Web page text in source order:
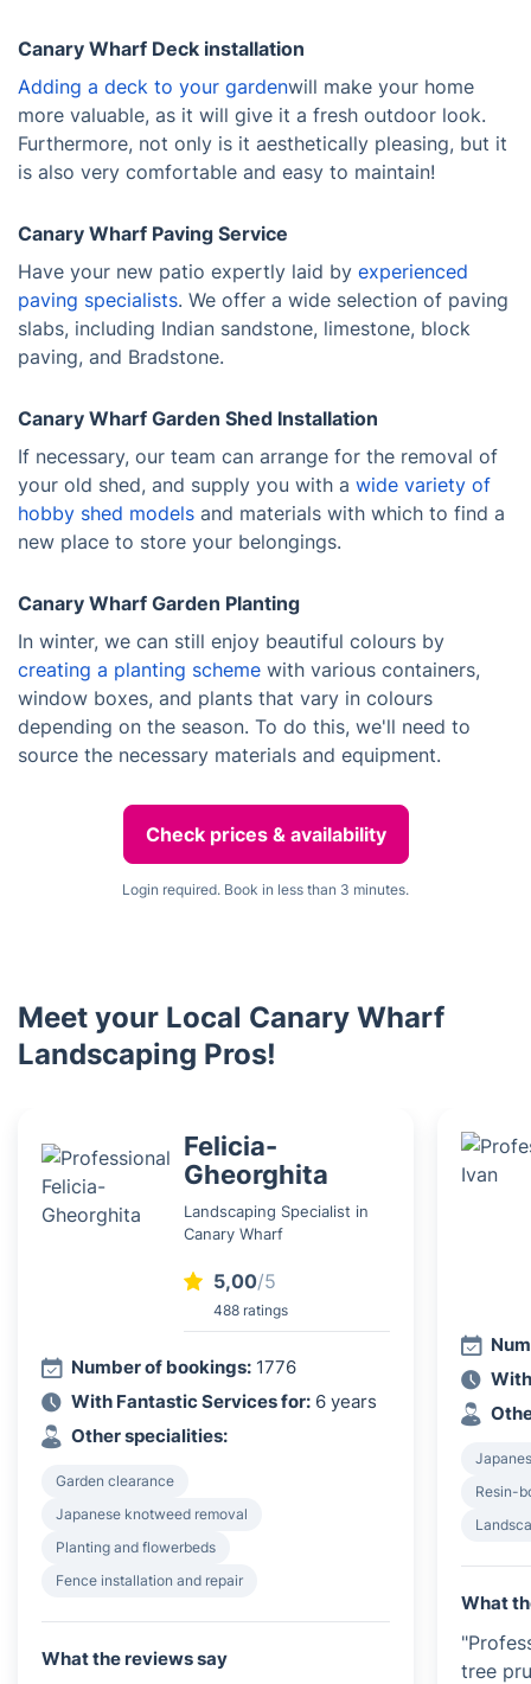
Canary Wharf Deck installation
Adding a deck to your gardenwill make your home
more valuable, as it will give it a fresh outdoor look.
Furthermore, not only is it aesthetically pleasing, but it
is also very comfortable and easy to maintain!
Canary Wharf Paving Service
Have your new patio expertly laid by experienced
paving specialists. We offer a wide selection of paving
slabs, including Indian sandstone, limestone, block
paving, and Bradstone.
Canary Wharf Garden Shed Installation
If necessary, our team can arrange for the removal of
your old shed, and supply you with a wide variety of
hobby shed models and materials with which to find a
new place to store your belongings.
Canary Wharf Garden Planting
In winter, we can still enjoy beautiful colours by
creating a planting scheme with various containers,
window boxes, and plants that vary in colours
depending on the season. To do this, we'll need to
source the necessary materials and equipment.
Check prices & availability
Login required. Book in less than 3 minutes.
Meet your Local Canary Wharf
Landscaping Pros!
Felicia-
Gheorghita
Landscaping Specialist in
Canary Wharf
5,00/5
488 ratings
Number of bookings: 1776
With Fantastic Services for: 6 years
Other specialities:
Garden clearance
Japanese knotweed removal
Planting and flowerbeds
Fence installation and repair
What the reviews say
Resin-
What
tree